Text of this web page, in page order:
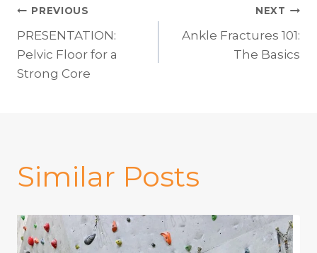
Post
navigation
PREVIOUS
PRESENTATION:
Pelvic Floor for a
Strong Core
NEXT
Ankle Fractures 101:
The Basics
Similar Posts